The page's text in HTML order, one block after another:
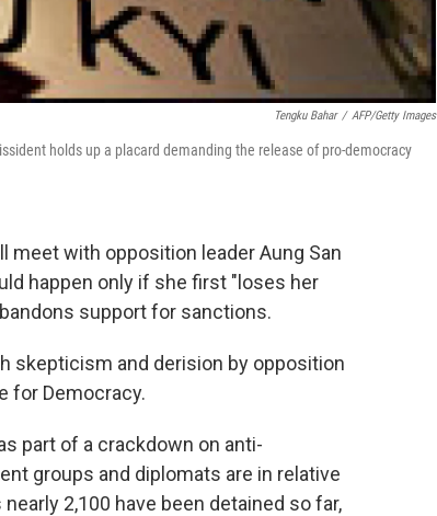
Tengku Bahar / AFP/Getty Images
holds up a placard demanding the release of pro-democracy
meet with opposition leader Aung San
happen only if she first "loses her
support for sanctions.
skepticism and derision by opposition
for Democracy.
part of a crackdown on anti-
groups and diplomats are in relative
2,100 have been detained so far,